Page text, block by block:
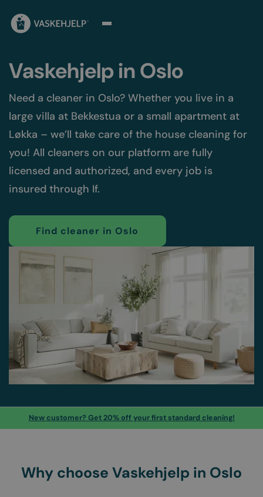
Vaskehjelp in Oslo
Need a cleaner in Oslo? Whether you live in a
large villa at Bekkestua or a small apartment at
Løkka – we’ll take care of the house cleaning for
you! All cleaners on our platform are fully
licensed and authorized, and every job is
insured through If.
Find cleaner in Oslo
New customer? Get 20% off your first standard cleaning!
Why choose Vaskehjelp in Oslo